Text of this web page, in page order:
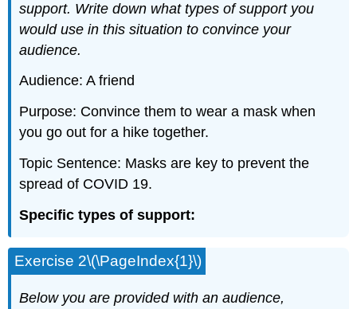
support. Write down what types of support you
would use in this situation to convince your
audience.
Audience: A friend
Purpose: Convince them to wear a mask when
you go out for a hike together.
Topic Sentence: Masks are key to prevent the
spread of COVID 19.
Specific types of support:
Exercise 2\(\PageIndex{1}\)
Below you are provided with an audience,